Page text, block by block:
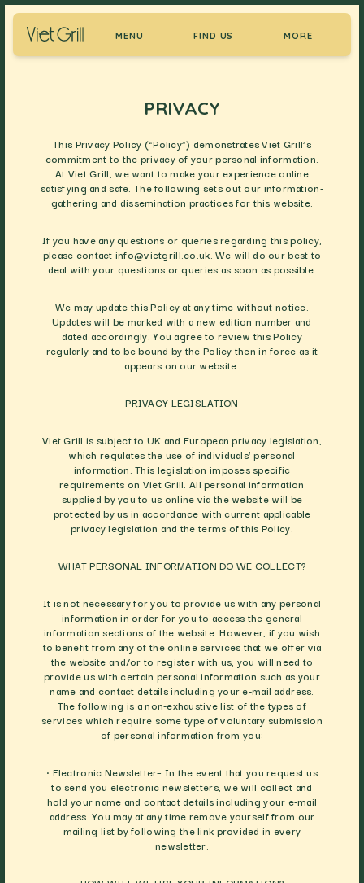
MENU FIND US MORE
PRIVACY
This Privacy Policy (“Policy”) demonstrates Viet Grill’s
commitment to the privacy of your personal information.
At Viet Grill, we want to make your experience online
satisfying and safe. The following sets out our information-
gathering and dissemination practices for this website.
If you have any questions or queries regarding this policy,
please contact info@vietgrill.co.uk. We will do our best to
deal with your questions or queries as soon as possible.
We may update this Policy at any time without notice.
Updates will be marked with a new edition number and
dated accordingly. You agree to review this Policy
regularly and to be bound by the Policy then in force as it
appears on our website.
PRIVACY LEGISLATION
Viet Grill is subject to UK and European privacy legislation,
which regulates the use of individuals’ personal
information. This legislation imposes specific
requirements on Viet Grill. All personal information
supplied by you to us online via the website will be
protected by us in accordance with current applicable
privacy legislation and the terms of this Policy.
WHAT PERSONAL INFORMATION DO WE COLLECT?
It is not necessary for you to provide us with any personal
information in order for you to access the general
information sections of the website. However, if you wish
to benefit from any of the online services that we offer via
the website and/or to register with us, you will need to
provide us with certain personal information such as your
name and contact details including your e-mail address.
The following is a non-exhaustive list of the types of
services which require some type of voluntary submission
of personal information from you:
• Electronic Newsletter– In the event that you request us
to send you electronic newsletters, we will collect and
hold your name and contact details including your e-mail
address. You may at any time remove yourself from our
mailing list by following the link provided in every
newsletter.